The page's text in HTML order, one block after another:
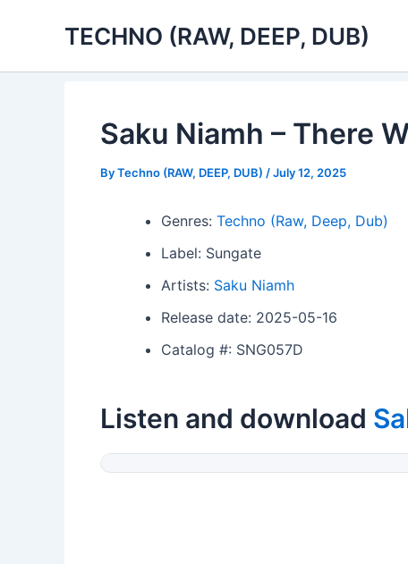
TECHNO (RAW, DEEP, DUB)
Saku Niamh – There
ByTechno (RAW, DEEP, DUB) /July 12, 2025
Genres: Techno (Raw, Deep, Dub)
Label: Sungate
Artists: Saku Niamh
Release date: 2025-05-16
Catalog #: SNG057D
Listen and download